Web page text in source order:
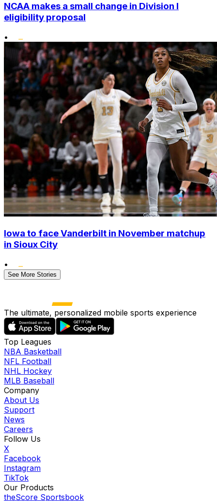
NCAA makes a small change in Division I
eligibility proposal
•
Iowa to face Vanderbilt in November matchup
in Sioux City
•
See More Stories
The ultimate, personalized mobile sports experience
Top Leagues
NBA Basketball
NFL Football
NHL Hockey
MLB Baseball
Company
About Us
Support
News
Careers
Follow Us
X
Facebook
Instagram
TikTok
Our Products
theScore Sportsbook